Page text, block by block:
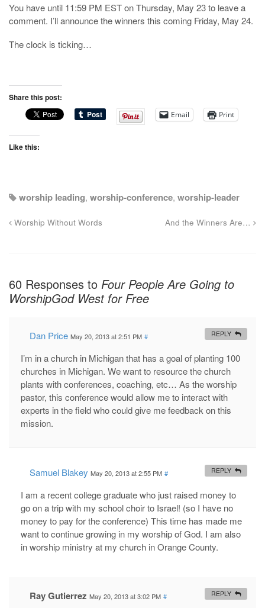
You have until 11:59 PM EST on Thursday, May 23 to leave a
comment. I’ll announce the winners this coming Friday, May 24.
The clock is ticking…
Share this post:
Email Print
Like this:
worship leading, worship-conference, worship-leader
Worship Without Words And the Winners Are…
60 Responses to Four People Are Going to
WorshipGod West for Free
Dan Price May 20, 2013 at 2:51 PM #
I’m in a church in Michigan that has a goal of planting 100
churches in Michigan. We want to resource the church
plants with conferences, coaching, etc… As the worship
pastor, this conference would allow me to interact with
experts in the field who could give me feedback on this
mission.
REPLY
Samuel Blakey May 20, 2013 at 2:55 PM #
I am a recent college graduate who just raised money to
go on a trip with my school choir to Israel! (so I have no
money to pay for the conference) This time has made me
want to continue growing in my worship of God. I am also
in worship ministry at my church in Orange County.
REPLY
Ray Gutierrez May 20, 2013 at 3:02 PM # REPLY